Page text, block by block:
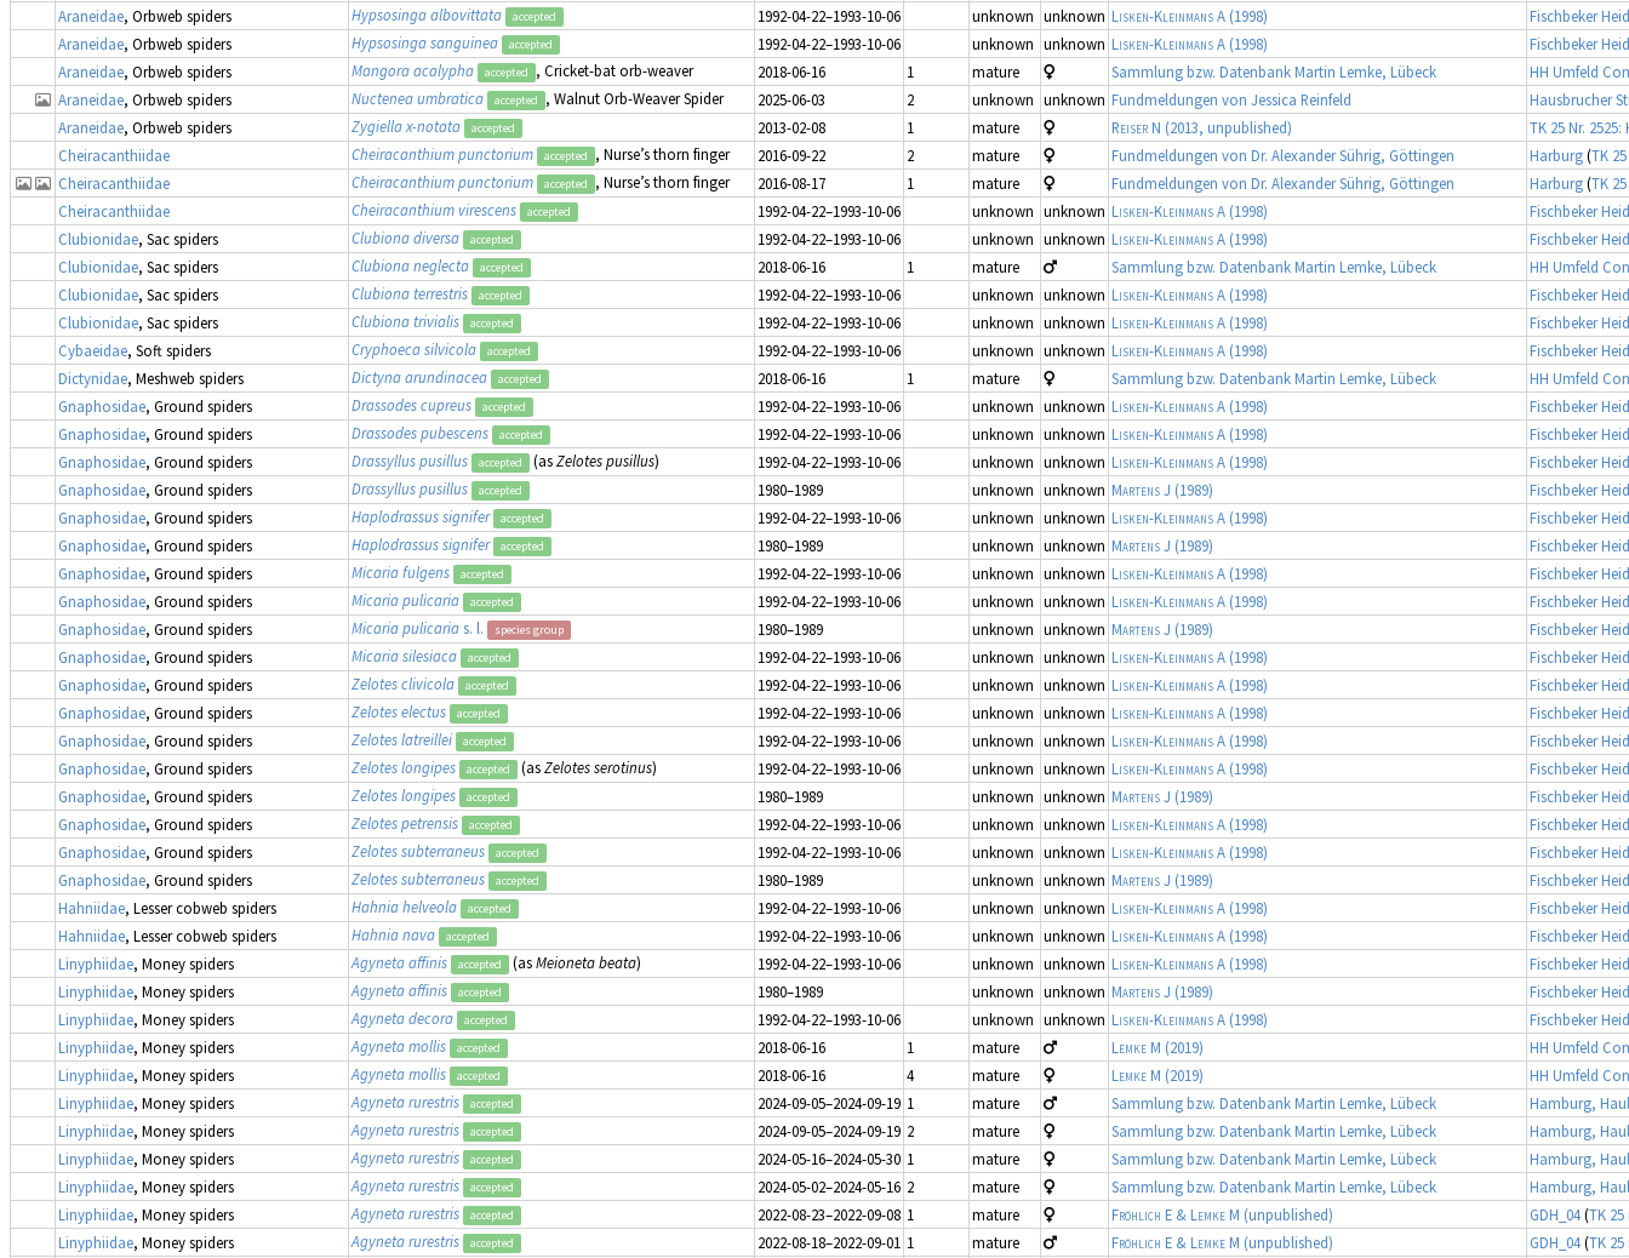
Araneidae, Orbweb spiders Hypsosinga albovittata accepted 1992-04-22–1993-10-06 unknown unknown Lisken-Kleinmans A (1998)
Fischbeker
Araneidae, Orbweb spiders Hypsosinga sanguinea accepted 1992-04-22–1993-10-06 unknown unknown Lisken-Kleinmans A (1998)
Fischbeker
Araneidae, Orbweb spiders Mangora acalypha accepted , Cricket-bat orb-weaver 2018-06-16 1 mature Sammlung bzw. Datenbank Martin Lemke, Lübeck
HH Umfeld
Araneidae, Orbweb spiders Nuctenea umbratica accepted , Walnut Orb-Weaver Spider 2025-06-03 2 unknown unknown Fundmeldungen von Jessica Reinfeld
Hausbrucher
Araneidae, Orbweb spiders Zygiella x-notata accepted 2013-02-08 1 mature Reiser N (2013, unpublished)
TK 25 Nr.
Cheiracanthiidae
Cheiracanthium punctorium accepted , Nurse’s thorn finger 2016-09-22 2 mature Fundmeldungen von Dr. Alexander Sührig, Göttingen Harburg(TK
Cheiracanthiidae
Cheiracanthium punctorium accepted , Nurse’s thorn finger 2016-08-17 1 mature Fundmeldungen von Dr. Alexander Sührig, Göttingen Harburg(TK
Cheiracanthiidae
Cheiracanthium virescens accepted 1992-04-22–1993-10-06 unknown unknown Lisken-Kleinmans A (1998)
Fischbeker
Clubionidae, Sac spiders Clubiona diversa accepted 1992-04-22–1993-10-06 unknown unknown Lisken-Kleinmans A (1998)
Fischbeker
Clubionidae, Sac spiders Clubiona neglecta accepted 2018-06-16 1 mature Sammlung bzw. Datenbank Martin Lemke, Lübeck
HH Umfeld
Clubionidae, Sac spiders Clubiona terrestris accepted 1992-04-22–1993-10-06 unknown unknown Lisken-Kleinmans A (1998)
Fischbeker
Clubionidae, Sac spiders Clubiona trivialis accepted 1992-04-22–1993-10-06 unknown unknown Lisken-Kleinmans A (1998)
Fischbeker
Cybaeidae, Soft spiders Cryphoeca silvicola accepted 1992-04-22–1993-10-06 unknown unknown Lisken-Kleinmans A (1998)
Fischbeker
Dictynidae, Meshweb spiders Dictyna arundinacea accepted 2018-06-16 1 mature Sammlung bzw. Datenbank Martin Lemke, Lübeck
HH Umfeld
Gnaphosidae, Ground spiders Drassodes cupreus accepted 1992-04-22–1993-10-06 unknown unknown Lisken-Kleinmans A (1998)
Fischbeker
Gnaphosidae, Ground spiders Drassodes pubescens accepted 1992-04-22–1993-10-06 unknown unknown Lisken-Kleinmans A (1998)
Fischbeker
Gnaphosidae, Ground spiders Drassyllus pusillus accepted (asZelotes pusillus) 1992-04-22–1993-10-06 unknown unknown Lisken-Kleinmans A (1998)
Fischbeker
Gnaphosidae, Ground spiders Drassyllus pusillus accepted 1980–1989 unknown unknown Martens J (1989)
Fischbeker
Gnaphosidae, Ground spiders Haplodrassus signifer accepted 1992-04-22–1993-10-06 unknown unknown Lisken-Kleinmans A (1998)
Fischbeker
Gnaphosidae, Ground spiders Haplodrassus signifer accepted 1980–1989 unknown unknown Martens J (1989)
Fischbeker
Gnaphosidae, Ground spiders Micaria fulgens accepted 1992-04-22–1993-10-06 unknown unknown Lisken-Kleinmans A (1998)
Fischbeker
Gnaphosidae, Ground spiders Micaria pulicaria accepted 1992-04-22–1993-10-06 unknown unknown Lisken-Kleinmans A (1998)
Fischbeker
Gnaphosidae, Ground spiders Micaria pulicarias. l. species group 1980–1989 unknown unknown Martens J (1989)
Fischbeker
Gnaphosidae, Ground spiders Micaria silesiaca accepted 1992-04-22–1993-10-06 unknown unknown Lisken-Kleinmans A (1998)
Fischbeker
Gnaphosidae, Ground spiders Zelotes clivicola accepted 1992-04-22–1993-10-06 unknown unknown Lisken-Kleinmans A (1998)
Fischbeker
Gnaphosidae, Ground spiders Zelotes electus accepted 1992-04-22–1993-10-06 unknown unknown Lisken-Kleinmans A (1998)
Fischbeker
Gnaphosidae, Ground spiders Zelotes latreillei accepted 1992-04-22–1993-10-06 unknown unknown Lisken-Kleinmans A (1998)
Fischbeker
Gnaphosidae, Ground spiders Zelotes longipes accepted (asZelotes serotinus) 1992-04-22–1993-10-06 unknown unknown Lisken-Kleinmans A (1998)
Fischbeker
Gnaphosidae, Ground spiders Zelotes longipes accepted 1980–1989 unknown unknown Martens J (1989)
Fischbeker
Gnaphosidae, Ground spiders Zelotes petrensis accepted 1992-04-22–1993-10-06 unknown unknown Lisken-Kleinmans A (1998)
Fischbeker
Gnaphosidae, Ground spiders Zelotes subterraneus accepted 1992-04-22–1993-10-06 unknown unknown Lisken-Kleinmans A (1998)
Fischbeker
Gnaphosidae, Ground spiders Zelotes subterraneus accepted 1980–1989 unknown unknown Martens J (1989)
Fischbeker
Hahniidae, Lesser cobweb spiders Hahnia helveola accepted 1992-04-22–1993-10-06 unknown unknown Lisken-Kleinmans A (1998)
Fischbeker
Hahniidae, Lesser cobweb spiders Hahnia nava accepted 1992-04-22–1993-10-06 unknown unknown Lisken-Kleinmans A (1998)
Fischbeker
Linyphiidae, Money spiders Agyneta affinis accepted (asMeioneta beata) 1992-04-22–1993-10-06 unknown unknown Lisken-Kleinmans A (1998)
Fischbeker
Linyphiidae, Money spiders Agyneta affinis accepted 1980–1989 unknown unknown Martens J (1989)
Fischbeker
Linyphiidae, Money spiders Agyneta decora accepted 1992-04-22–1993-10-06 unknown unknown Lisken-Kleinmans A (1998)
Fischbeker
Linyphiidae, Money spiders Agyneta mollis accepted 2018-06-16 1 mature Lemke M (2019)
HH Umfeld
Linyphiidae, Money spiders Agyneta mollis accepted 2018-06-16 4 mature Lemke M (2019)
HH Umfeld
Linyphiidae, Money spiders Agyneta rurestris accepted 2024-09-05–2024-09-19 1 mature Sammlung bzw. Datenbank Martin Lemke, Lübeck
Hamburg,
Linyphiidae, Money spiders Agyneta rurestris accepted 2024-09-05–2024-09-19 2 mature Sammlung bzw. Datenbank Martin Lemke, Lübeck
Hamburg,
Linyphiidae, Money spiders Agyneta rurestris accepted 2024-05-16–2024-05-30 1 mature Sammlung bzw. Datenbank Martin Lemke, Lübeck
Hamburg,
Linyphiidae, Money spiders Agyneta rurestris accepted 2024-05-02–2024-05-16 2 mature Sammlung bzw. Datenbank Martin Lemke, Lübeck
Hamburg,
Linyphiidae, Money spiders Agyneta rurestris accepted 2022-08-23–2022-09-08 1 mature Fröhlich E & Lemke M (unpublished) GDH_04(TK 25
Linyphiidae, Money spiders Agyneta rurestris accepted 2022-08-18–2022-09-01 1 mature Fröhlich E & Lemke M (unpublished) GDH_04(TK 25